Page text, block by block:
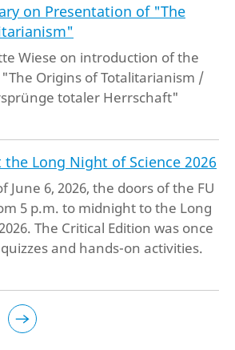
on Presentation of "The
Wiese on introduction of the
Origins of Totalitarianism /
totaler Herrschaft"
Long Night of Science 2026
June 6, 2026, the doors of the FU
5 p.m. to midnight to the Long
The Critical Edition was once
and hands-on activities.